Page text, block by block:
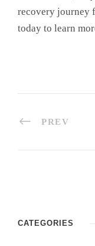
recovery journey
today to learn
PREV
CATEGORIES